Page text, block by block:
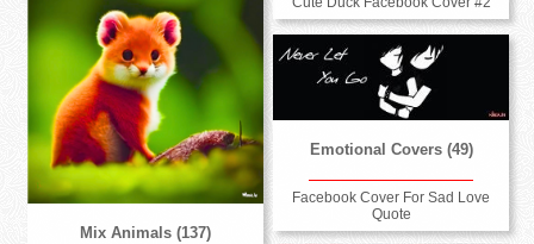
Mix Animals (137)
Emotional Covers (49)
Facebook Cover For Sad Love
Quote